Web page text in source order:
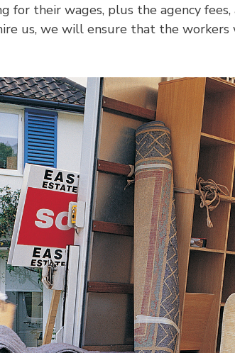
for their wages, plus the agency
us, we will ensure that the workers